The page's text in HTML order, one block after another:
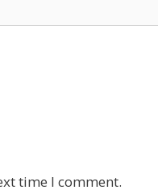
time I comment.